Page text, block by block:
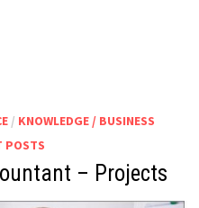
/ KNOWLEDGE / BUSINESS
POSTS
– Projects